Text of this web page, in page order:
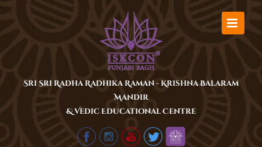
Sri Sri Radha Radhika Raman - Krishna Balaram
Mandir
& Vedic Educational Centre